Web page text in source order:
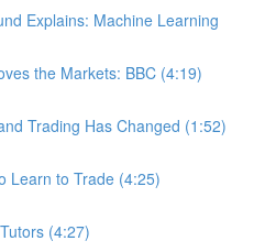
Explains: Machine Learning
the Markets: BBC (4:19)
Trading Has Changed (1:52)
Learn to Trade (4:25)
(4:27)